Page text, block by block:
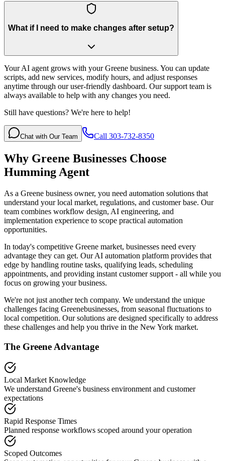
What if I need to make changes after setup?
Your AI agent grows with your Greene business. You can update
scripts, add new services, modify hours, and adjust responses
anytime through our user-friendly dashboard. Our support team is
always available to help with any changes you need.
Still have questions? We're here to help!
Chat with Our Team Call 303-732-8350
Why Greene Businesses Choose
Humming Agent
As a Greene business owner, you need automation solutions that
understand your local market, regulations, and customer base. Our
team combines workflow design, AI engineering, and
implementation experience to scope practical automation
opportunities.
In today's competitive Greene market, businesses need every
advantage they can get. Our AI automation platform provides that
edge by handling routine tasks, qualifying leads, scheduling
appointments, and providing instant customer support - all while you
focus on growing your business.
We're not just another tech company. We understand the unique
challenges facing Greenebusinesses, from seasonal fluctuations to
local competition. Our solutions are designed specifically to address
these challenges and help you thrive in the New York market.
The Greene Advantage
Local Market Knowledge
We understand Greene's business environment and customer
expectations
Rapid Response Times
Planned response workflows scoped around your operation
Scoped Outcomes